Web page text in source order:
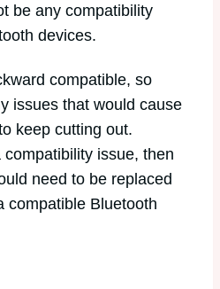
be any compatibility
devices.
compatible, so
issues that would cause
keep cutting out.
issue, then
need to be replaced
compatible Bluetooth